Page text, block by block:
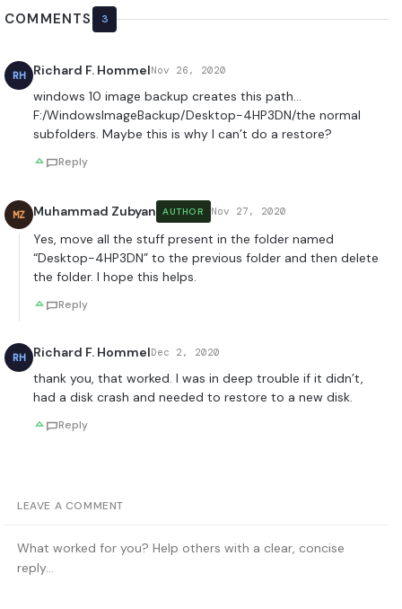
COMMENTS 3
RH Richard F. HommelNov 26, 2020
windows 10 image backup creates this path…
F:/WindowsImageBackup/Desktop-4HP3DN/the normal
subfolders. Maybe this is why I can’t do a restore?
Reply
MZ Muhammad Zubyan AUTHOR Nov 27, 2020
Yes, move all the stuff present in the folder named
“Desktop-4HP3DN” to the previous folder and then delete
the folder. I hope this helps.
Reply
RH Richard F. HommelDec 2, 2020
thank you, that worked. I was in deep trouble if it didn’t,
had a disk crash and needed to restore to a new disk.
Reply
LEAVE A COMMENT